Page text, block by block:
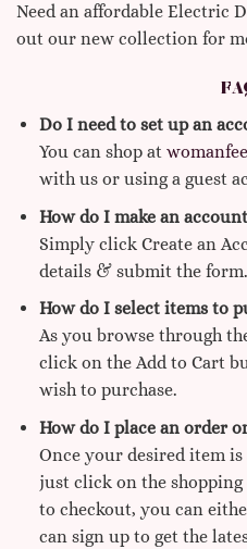
Need an affordable Electric
out our new collection for
Do I need to set up an
You can shop at
with us or using a guest
How do I make an
Simply click Create an
details & submit the form.
How do I select items to
As you browse through
click on the Add to Cart
wish to purchase.
How do I place an order
Once your desired item
just click on the
to checkout, you can
can sign up to get the